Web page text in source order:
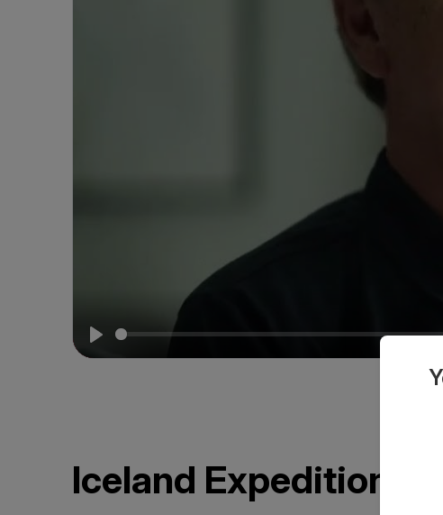
PlayIceland?
Iceland Expeditions